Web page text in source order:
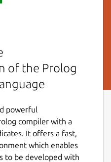
of the Prolog
powerful
compiler with a
It offers a fast,
which enables
to be developed with